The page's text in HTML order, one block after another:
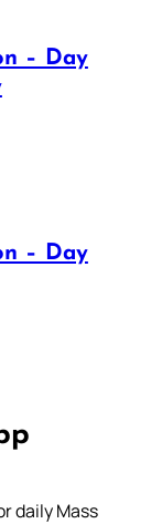
– Day
– Day
daily Mass